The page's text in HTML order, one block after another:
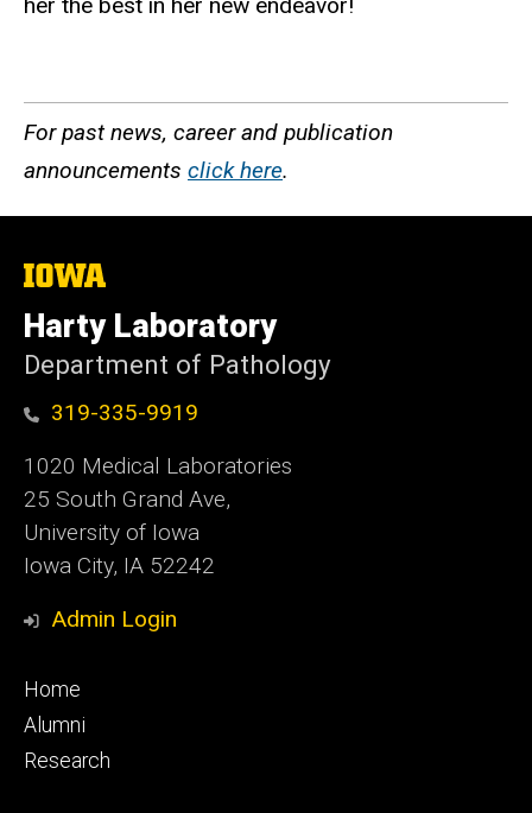
For past news, career and publication
announcements click here.
The
University
of
Iowa
Harty Laboratory
Department of Pathology
319-335-9919
1020 Medical Laboratories
25 South Grand Ave,
University of Iowa
Iowa City, IA 52242
Admin Login
Footer
primary
Home
Alumni
Research